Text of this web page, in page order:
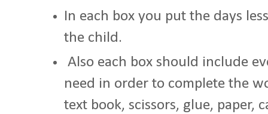
In each box you put the days
the child.
Also each box should include
need in order to complete the
text book, scissors, glue, paper,